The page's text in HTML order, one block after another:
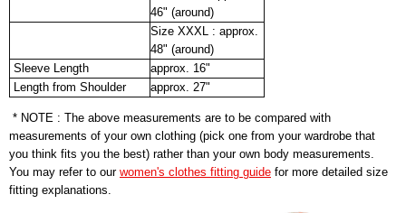
46" (around)
Size XXXL : approx.
48" (around)
Sleeve Length
approx. 16"
Length from Shoulder
approx. 27"
* NOTE : The above measurements are to be compared with
measurements of your own clothing (pick one from your wardrobe that
you think fits you the best) rather than your own body measurements.
You may refer to our women's clothes fitting guide for more detailed size
fitting explanations.